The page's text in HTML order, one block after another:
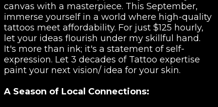
canvas with a masterpiece. This September,
immerse yourself in a world where high-quality
tattoos meet affordability. For just $125 hourly,
let your ideas flourish under my skillful hand.
It's more than ink; it's a statement of self-
expression. Let 3 decades of Tattoo expertise
paint your next vision/ idea for your skin.
A Season of Local Connections: